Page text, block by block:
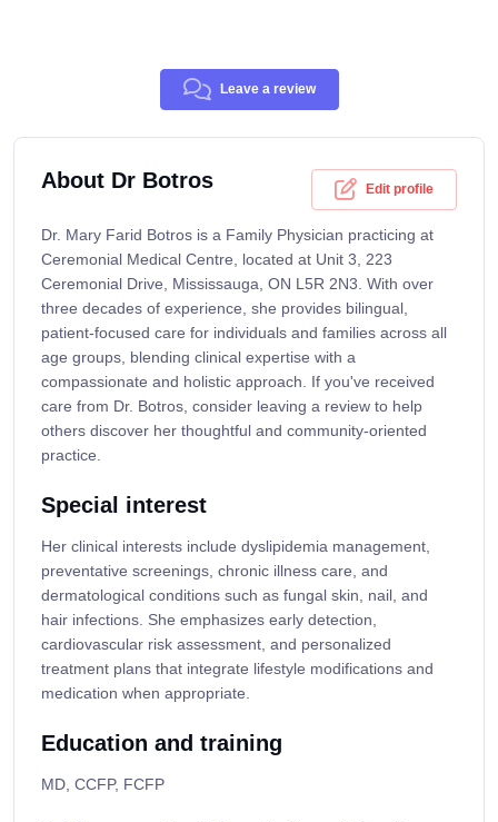
Leave a review
About Dr Botros Edit profile
Dr. Mary Farid Botros is a Family Physician practicing at
Ceremonial Medical Centre, located at Unit 3, 223
Ceremonial Drive, Mississauga, ON L5R 2N3. With over
three decades of experience, she provides bilingual,
patient-focused care for individuals and families across all
age groups, blending clinical expertise with a
compassionate and holistic approach. If you've received
care from Dr. Botros, consider leaving a review to help
others discover her thoughtful and community-oriented
practice.
Special interest
Her clinical interests include dyslipidemia management,
preventative screenings, chronic illness care, and
dermatological conditions such as fungal skin, nail, and
hair infections. She emphasizes early detection,
cardiovascular risk assessment, and personalized
treatment plans that integrate lifestyle modifications and
medication when appropriate.
Education and training
MD, CCFP, FCFP